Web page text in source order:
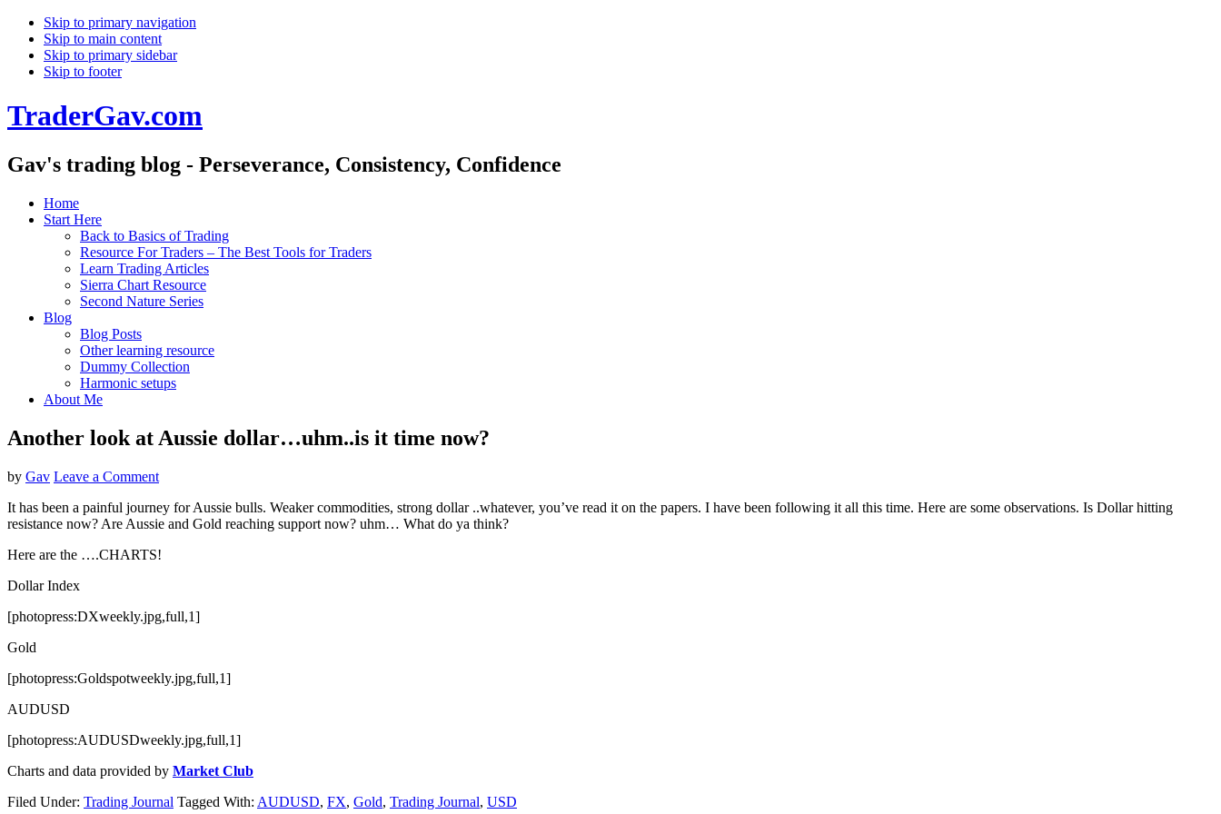
Skip to primary navigation
Skip to main content
Skip to primary sidebar
Skip to footer
TraderGav.com
Gav's trading blog - Perseverance, Consistency, Confidence
Home
Start Here
Back to Basics of Trading
Resource For Traders – The Best Tools for Traders
Learn Trading Articles
Sierra Chart Resource
Second Nature Series
Blog
Blog Posts
Other learning resource
Dummy Collection
Harmonic setups
About Me
Another look at Aussie dollar…uhm..is it time now?
by Gav Leave a Comment
It has been a painful journey for Aussie bulls. Weaker commodities, strong dollar ..whatever, you’ve read it on the papers. I have been following it all this time. Here are some observations. Is Dollar hitting
resistance now? Are Aussie and Gold reaching support now? uhm… What do ya think?
Here are the ….CHARTS!
Dollar Index
[photopress:DXweekly.jpg,full,1]
Gold
[photopress:Goldspotweekly.jpg,full,1]
AUDUSD
[photopress:AUDUSDweekly.jpg,full,1]
Charts and data provided by Market Club
Filed Under: Trading Journal Tagged With: AUDUSD, FX, Gold, Trading Journal, USD